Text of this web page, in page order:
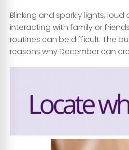
Blinking and sparkly lights,
interacting with family or
routines can be difficult. The
reasons why December can